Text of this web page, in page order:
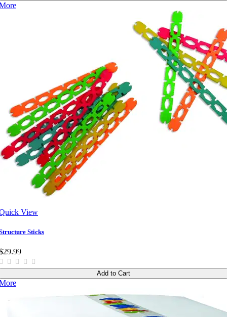
View
Sticks
Add to Cart